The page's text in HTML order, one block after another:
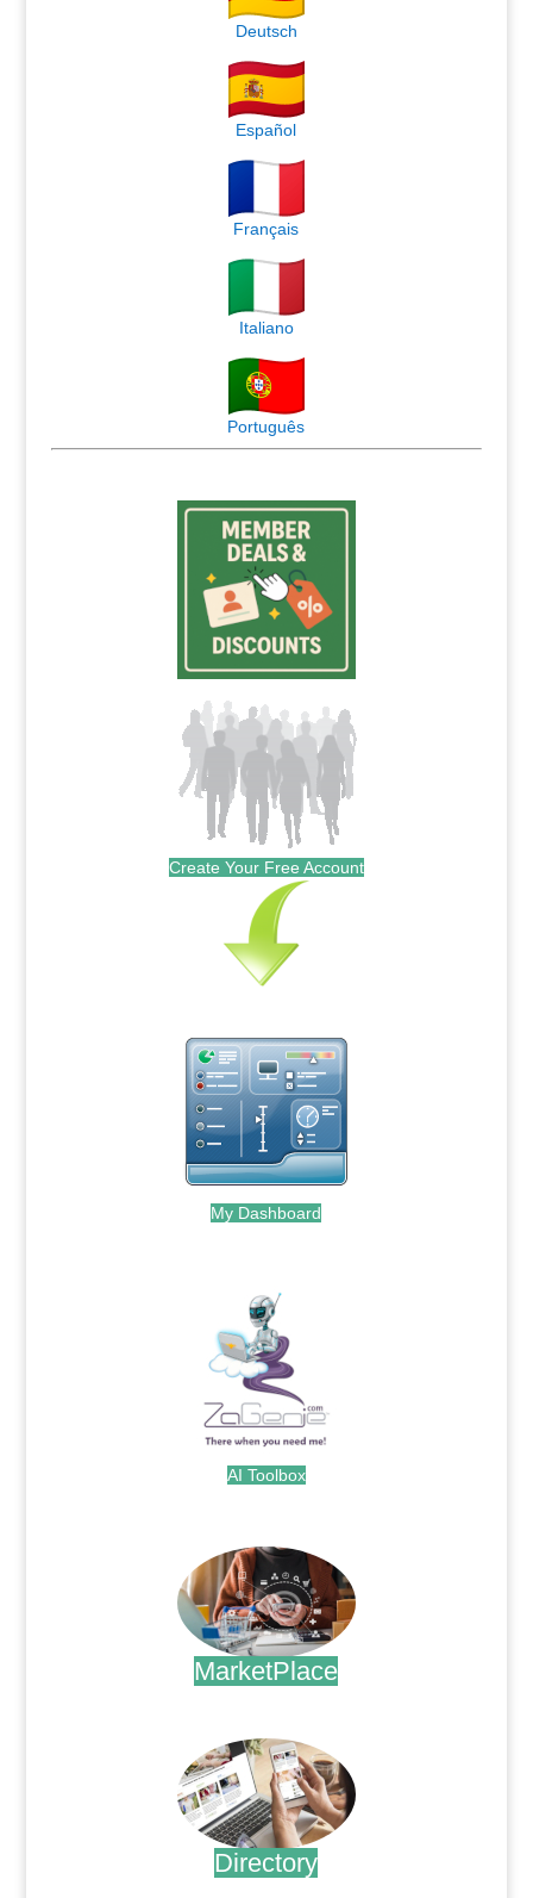
Deutsch
Español
Français
Italiano
Português
Create Your Free Account
My Dashboard
AI Toolbox
MarketPlace
Directory